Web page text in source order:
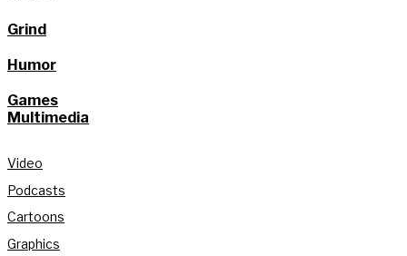
Grind
Humor
Games
Multimedia
Video
Podcasts
Cartoons
Graphics